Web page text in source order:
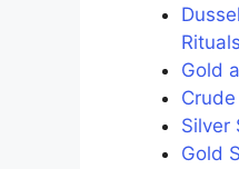
Gold
Silver
Gold